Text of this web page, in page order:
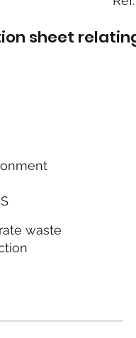
sheet
waste